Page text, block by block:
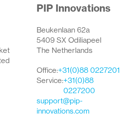
PIP Innovations
Beukenlaan 62a
5409 SX Odiliapeel
The Netherlands
Office:+31(0)88 0227201
Service:+31(0)88
0227200
support@pip-
innovations.com